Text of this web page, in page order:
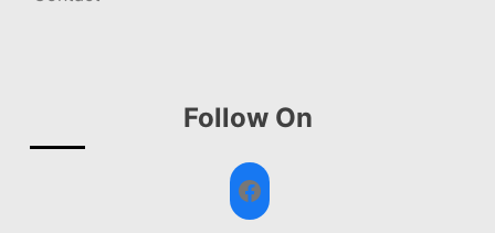
Follow On
Facebook